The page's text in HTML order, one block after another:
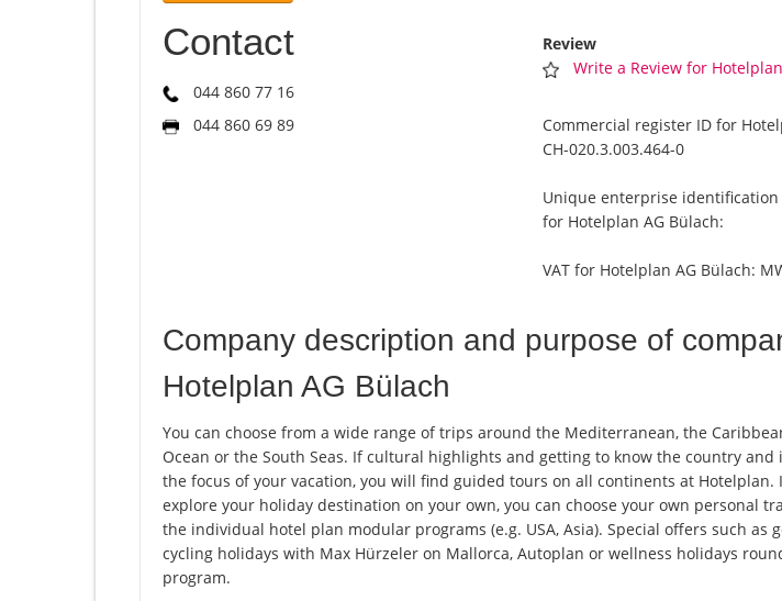
Contact
044 860 77 16
044 860 69 89
Review
Write a Review for
Commercial register ID for
CH-020.3.003.464-0
Unique enterprise identification
for Hotelplan AG Bülach:
VAT for Hotelplan AG Bülach:
Company description and purpose of
Hotelplan AG Bülach
You can choose from a wide range of trips around the Mediterranean, the
Ocean or the South Seas. If cultural highlights and getting to know the country and
the focus of your vacation, you will find guided tours on all continents at Hotelplan.
explore your holiday destination on your own, you can choose your own personal
the individual hotel plan modular programs (e.g. USA, Asia). Special offers such as
cycling holidays with Max Hürzeler on Mallorca, Autoplan or wellness holidays
program.